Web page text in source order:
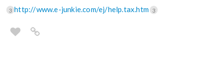
3 http://www.e-junkie.com/ej/help.tax.htm 3